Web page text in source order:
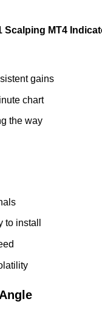
Scalping MT4
gains
chart
the way
install